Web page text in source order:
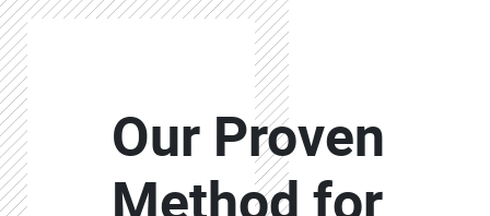
Colonne
Our Proven
Method for